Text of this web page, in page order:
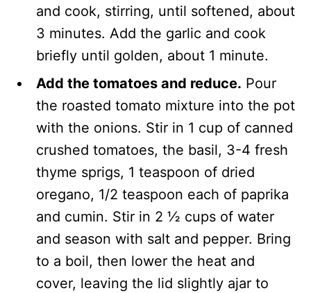
and cook, stirring, until softened, about
3 minutes. Add the garlic and cook
briefly until golden, about 1 minute.
Add the tomatoes and reduce. Pour
the roasted tomato mixture into the pot
with the onions. Stir in 1 cup of canned
crushed tomatoes, the basil, 3-4 fresh
thyme sprigs, 1 teaspoon of dried
oregano, 1/2 teaspoon each of paprika
and cumin. Stir in 2 ½ cups of water
and season with salt and pepper. Bring
to a boil, then lower the heat and
cover, leaving the lid slightly ajar to